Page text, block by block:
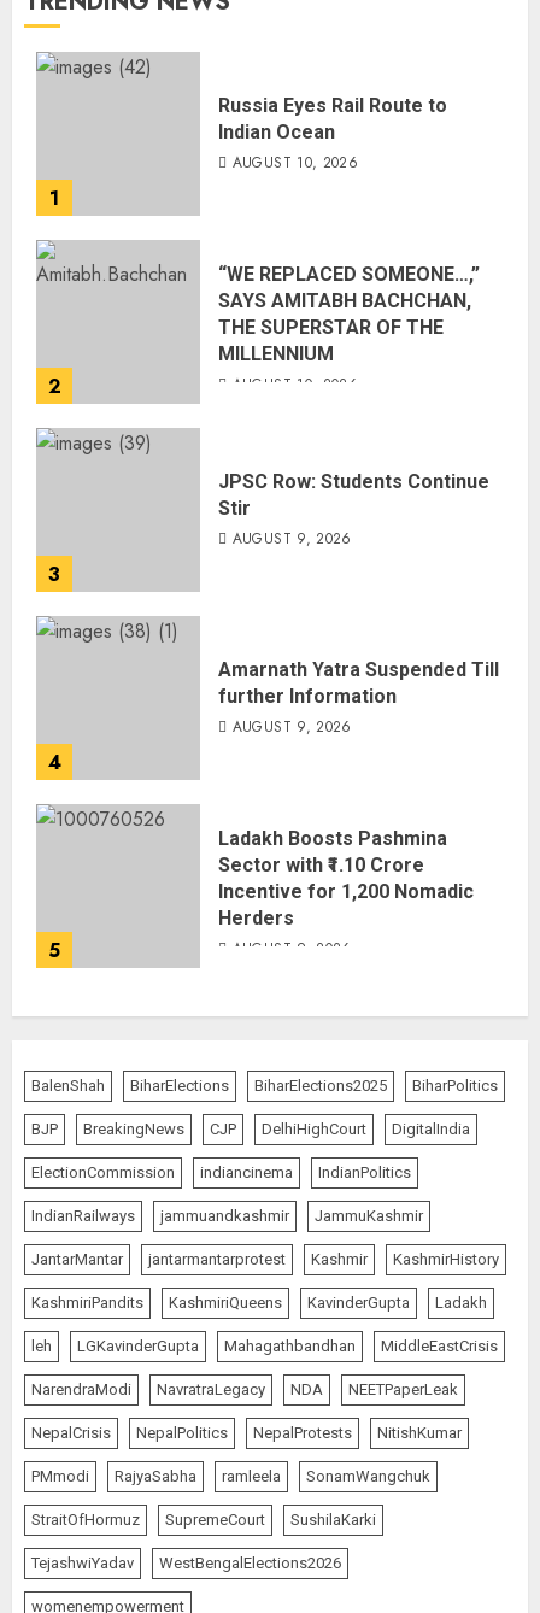
1
Russia Eyes Rail Route to
Indian Ocean
AUGUST 10, 2026
2
“WE REPLACED SOMEONE…,”
SAYS AMITABH BACHCHAN,
THE SUPERSTAR OF THE
MILLENNIUM
AUGUST 10, 2026
3
JPSC Row: Students Continue
Stir
AUGUST 9, 2026
4
Amarnath Yatra Suspended Till
further Information
AUGUST 9, 2026
5
Ladakh Boosts Pashmina
Sector with ₹1.10 Crore
Incentive for 1,200 Nomadic
Herders
AUGUST 9, 2026
BalenShah BiharElections BiharElections2025 BiharPolitics
BJP BreakingNews CJP DelhiHighCourt DigitalIndia
ElectionCommission indiancinema IndianPolitics
IndianRailways jammuandkashmir JammuKashmir
JantarMantar jantarmantarprotest Kashmir KashmirHistory
KashmiriPandits KashmiriQueens KavinderGupta Ladakh
leh LGKavinderGupta Mahagathbandhan MiddleEastCrisis
NarendraModi NavratraLegacy NDA NEETPaperLeak
NepalCrisis NepalPolitics NepalProtests NitishKumar
PMmodi RajyaSabha ramleela SonamWangchuk
StraitOfHormuz SupremeCourt SushilaKarki
TejashwiYadav WestBengalElections2026
womenempowerment